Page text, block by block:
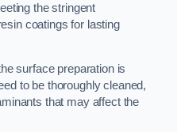
the stringent
coatings for lasting
surface preparation is
to be thoroughly cleaned,
that may affect the